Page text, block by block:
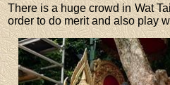
There is a huge crowd in Wat
order to do merit and also play